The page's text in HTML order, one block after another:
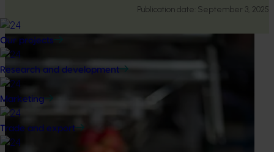
Our projects
Research and development
Marketing
Trade and export
Publication date: September 3, 2025